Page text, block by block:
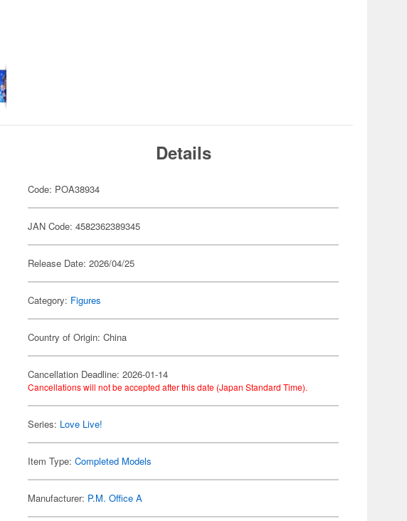
Details
Code: POA38934
JAN Code: 4582362389345
Release Date: 2026/04/25
Category: Figures
Country of Origin: China
Cancellation Deadline: 2026-01-14
Cancellations will not be accepted after this date (Japan Standard Time).
Series: Love Live!
Item Type:Completed Models
Manufacturer: P.M. Office A